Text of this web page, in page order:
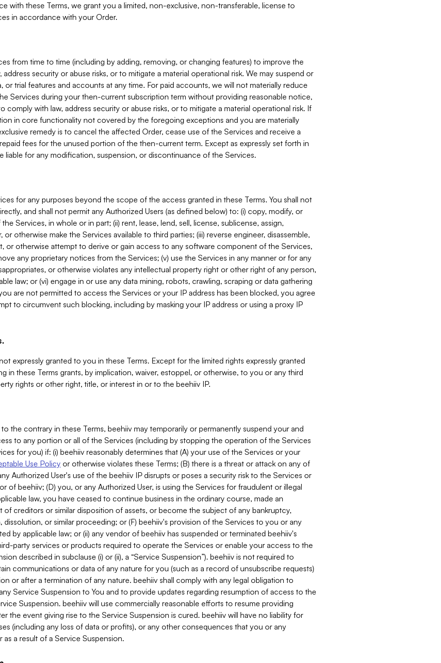
with these Terms, we grant you a limited, non-exclusive, non-transferable, license to
in accordance with your Order.
from time to time (including by adding, removing, or changing features) to improve the
security or abuse risks, or to mitigate a material operational risk. We may suspend or
or trial features and accounts at any time. For paid accounts, we will not materially reduce
Services during your then-current subscription term without providing reasonable notice,
comply with law, address security or abuse risks, or to mitigate a material operational risk. If
in core functionality not covered by the foregoing exceptions and you are materially
remedy is to cancel the affected Order, cease use of the Services and receive a
fees for the unused portion of the then-current term. Except as expressly set forth in
liable for any modification, suspension, or discontinuance of the Services.
for any purposes beyond the scope of the access granted in these Terms. You shall not
and shall not permit any Authorized Users (as defined below) to: (i) copy, modify, or
Services, in whole or in part; (ii) rent, lease, lend, sell, license, sublicense, assign,
or otherwise make the Services available to third parties; (iii) reverse engineer, disassemble,
or otherwise attempt to derive or gain access to any software component of the Services,
any proprietary notices from the Services; (v) use the Services in any manner or for any
or otherwise violates any intellectual property right or other right of any person,
law; or (vi) engage in or use any data mining, robots, crawling, scraping or data gathering
are not permitted to access the Services or your IP address has been blocked, you agree
to circumvent such blocking, including by masking your IP address or using a proxy IP
expressly granted to you in these Terms. Except for the limited rights expressly granted
in these Terms grants, by implication, waiver, estoppel, or otherwise, to you or any third
rights or other right, title, or interest in or to the beehiiv IP.
the contrary in these Terms, beehiiv may temporarily or permanently suspend your and
to any portion or all of the Services (including by stopping the operation of the Services
for you) if: (i) beehiiv reasonably determines that (A) your use of the Services or your
Use Policyor otherwise violates these Terms; (B) there is a threat or attack on any of
Authorized User's use of the beehiiv IP disrupts or poses a security risk to the Services or
of beehiiv; (D) you, or any Authorized User, is using the Services for fraudulent or illegal
law, you have ceased to continue business in the ordinary course, made an
creditors or similar disposition of assets, or become the subject of any bankruptcy,
dissolution, or similar proceeding; or (F) beehiiv's provision of the Services to you or any
by applicable law; or (ii) any vendor of beehiiv has suspended or terminated beehiiv's
party services or products required to operate the Services or enable your access to the
described in subclause (i) or (ii), a “Service Suspension”). beehiiv is not required to
communications or data of any nature for you (such as a record of unsubscribe requests)
or after a termination of any nature. beehiiv shall comply with any legal obligation to
Service Suspension to You and to provide updates regarding resumption of access to the
Suspension. beehiiv will use commercially reasonable efforts to resume providing
the event giving rise to the Service Suspension is cured. beehiiv will have no liability for
(including any loss of data or profits), or any other consequences that you or any
as a result of a Service Suspension.